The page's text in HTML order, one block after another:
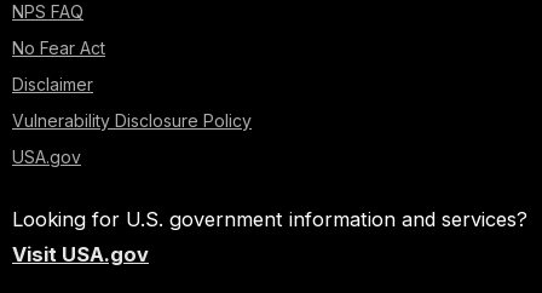
NPS FAQ
No Fear Act
Disclaimer
Vulnerability Disclosure Policy
USA.gov
Looking for U.S. government information and services?
Visit USA.gov